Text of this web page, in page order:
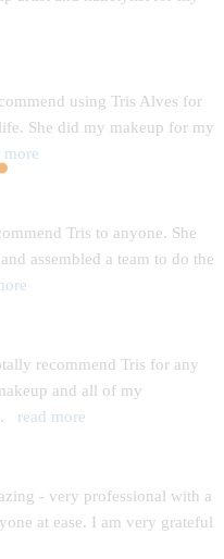
using Tris Alves for
She did my makeup for my
more
Tris to anyone. She
assembled a team to do the
recommend Tris for any
and all of my
read more
- very professional with a
at ease. I am very grateful